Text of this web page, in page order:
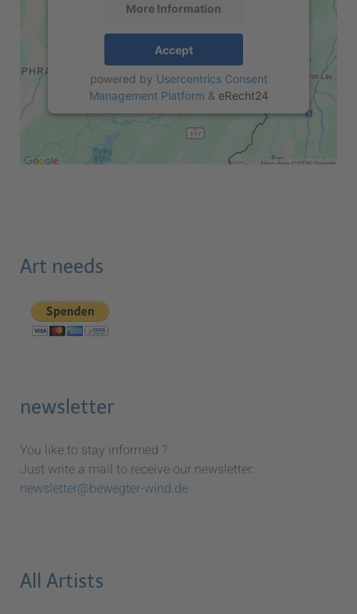
More Information
Accept
powered by Usercentrics Consent
Management Platform & eRecht24
Art needs
newsletter
You like to stay informed ?
Just write a mail to receive our newsletter:
newsletter@bewegter-wind.de
All Artists